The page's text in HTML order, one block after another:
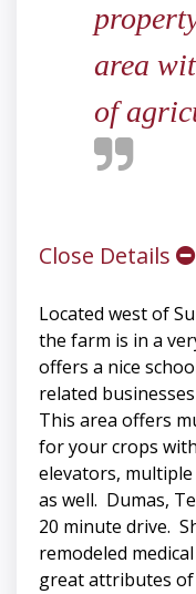
area
of
Close Details
Located west of
the farm is in a
offers a nice
related
This area offers
for your crops
elevators,
as well. Dumas,
20 minute drive.
remodeled
great attributes of